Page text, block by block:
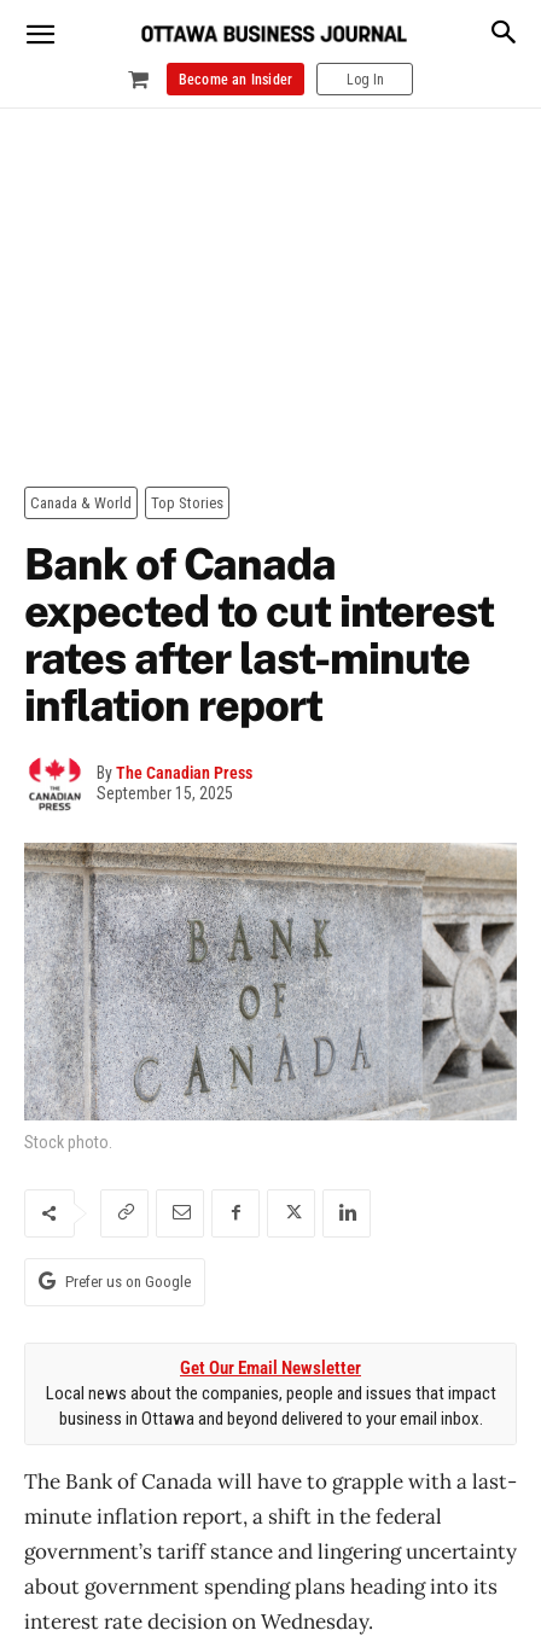
Become an Insider Log In
Canada & World Top Stories
Bank of Canada
expected to cut interest
rates after last-minute
inflation report
ByThe Canadian Press
September 15, 2025
Stock photo.
Prefer us on Google
Get Our Email Newsletter
Local news about the companies, people and issues that impact
business in Ottawa and beyond delivered to your email inbox.
The Bank of Canada will have to grapple with a last-
minute inflation report, a shift in the federal
government’s tariff stance and lingering uncertainty
about government spending plans heading into its
interest rate decision on Wednesday.